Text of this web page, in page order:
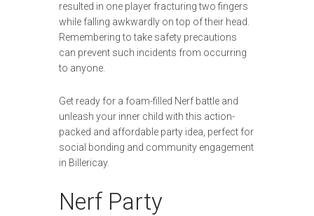
resulted in one player fracturing two fingers
while falling awkwardly on top of their head.
Remembering to take safety precautions
can prevent such incidents from occurring
to anyone.
Get ready for a foam-filled Nerf battle and
unleash your inner child with this action-
packed and affordable party idea, perfect for
social bonding and community engagement
in Billericay.
Nerf Party